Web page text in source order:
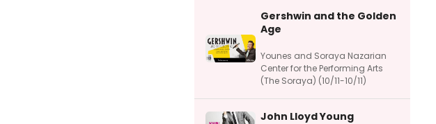
Gershwin and the Golden
Age
Younes and Soraya Nazarian
Center for the Performing Arts
(The Soraya) (10/11-10/11)
John Lloyd Young